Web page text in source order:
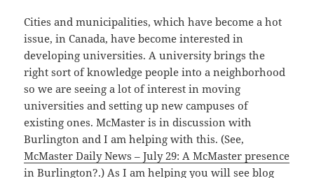
Cities and municipalities, which have become a hot
issue, in Canada, have become interested in
developing universities. A university brings the
right sort of knowledge people into a neighborhood
so we are seeing a lot of interest in moving
universities and setting up new campuses of
existing ones. McMaster is in discussion with
Burlington and I am helping with this. (See,
McMaster Daily News – July 29: A McMaster presence
in Burlington?.) As I am helping you will see blog